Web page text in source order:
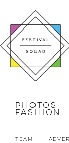
Photos
Fashion
Team